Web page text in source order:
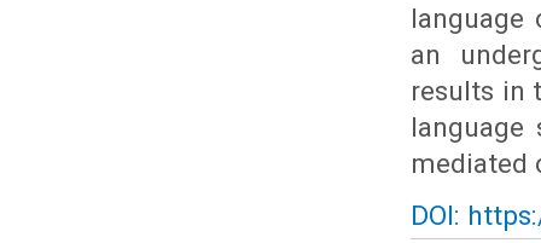
language
an
results in
mediated
DOI: